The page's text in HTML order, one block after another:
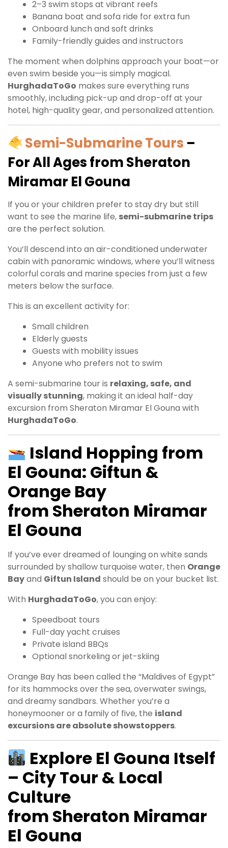
2–3 swim stops at vibrant reefs
Banana boat and sofa ride for extra fun
Onboard lunch and soft drinks
Family-friendly guides and instructors
The moment when dolphins approach your boat—or
even swim beside you—is simply magical.
HurghadaToGo makes sure everything runs
smoothly, including pick-up and drop-off at your
hotel, high-quality gear, and personalized attention.
Semi-Submarine Tours –
For All Ages from Sheraton
Miramar El Gouna
If you or your children prefer to stay dry but still
want to see the marine life, semi-submarine trips
are the perfect solution.
You’ll descend into an air-conditioned underwater
cabin with panoramic windows, where you’ll witness
colorful corals and marine species from just a few
meters below the surface.
This is an excellent activity for:
Small children
Elderly guests
Guests with mobility issues
Anyone who prefers not to swim
A semi-submarine tour is relaxing, safe, and
visually stunning, making it an ideal half-day
excursion from Sheraton Miramar El Gouna with
HurghadaToGo.
Island Hopping from
El Gouna: Giftun &
Orange Bay
from Sheraton Miramar
El Gouna
If you’ve ever dreamed of lounging on white sands
surrounded by shallow turquoise water, then Orange
Bayand Giftun Island should be on your bucket list.
With HurghadaToGo, you can enjoy:
Speedboat tours
Full-day yacht cruises
Private island BBQs
Optional snorkeling or jet-skiing
Orange Bay has been called the “Maldives of Egypt”
for its hammocks over the sea, overwater swings,
and dreamy sandbars. Whether you’re a
honeymooner or a family of five, the island
excursions are absolute showstoppers.
Explore El Gouna Itself
– City Tour & Local
Culture
from Sheraton Miramar
El Gouna